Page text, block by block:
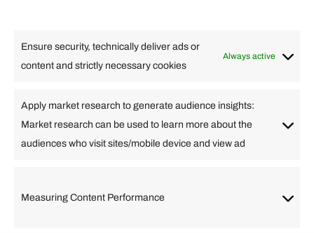
Ensure security, technically deliver ads or
content and strictly necessary cookies
Always active
Apply market research to generate audience insights:
Market research can be used to learn more about the
audiences who visit sites/mobile device and view ad
Measuring Content Performance
Travel
Arabic Bulgarian Chinese (Simplified)
Dutch
English
Filipino French German
Lithuanian
Portuguese